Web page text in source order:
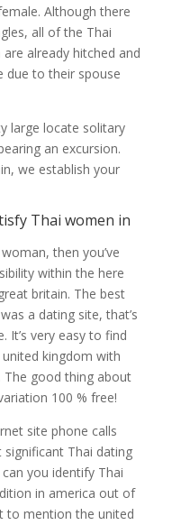
Although there
all of the Thai
already hitched and
due to their spouse
large locate solitary
an excursion.
we establish your
Thai women in
then you’ve
within the here
britain. The best
a dating site, that’s
It’s very easy to find
kingdom with
The good thing about
100 % free!
site phone calls
Thai dating
you identify Thai
in america out of
to mention the united